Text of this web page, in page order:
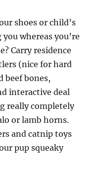
shoes or child’s
whereas you’re
Carry residence
(nice for hard
beef bones,
interactive deal
really completely
or lamb horns.
and catnip toys
pup squeaky